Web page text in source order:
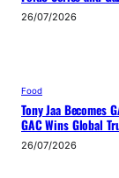
26/07/2026
Food
Tony Jaa Becomes
GAC Wins Global
26/07/2026